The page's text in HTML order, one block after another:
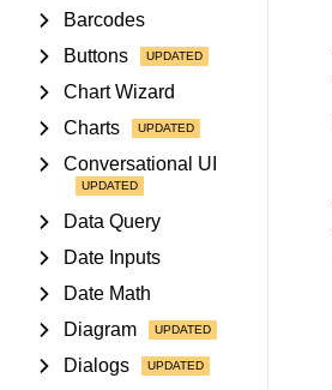
Barcodes
Buttons
Chart Wizard
Charts
Conversational UI
Data Query
Date Inputs
Date Math
Diagram
Dialogs